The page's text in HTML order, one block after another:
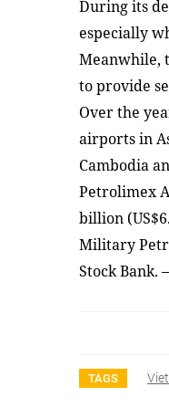
During its
especially
Meanwhile,
to provide
Over the
airports in
Cambodia
Petrolimex
billion
Military
Stock Bank.
TAGS